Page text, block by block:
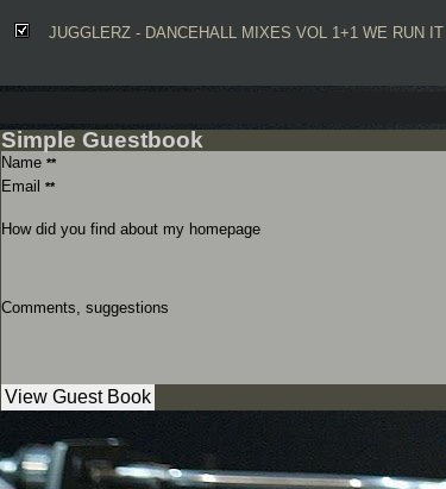
JUGGLERZ - DANCEHALL MIXES VOL 1+1 WE RUN IT
Simple Guestbook
Name **
Email **
How did you find about my homepage
Comments, suggestions